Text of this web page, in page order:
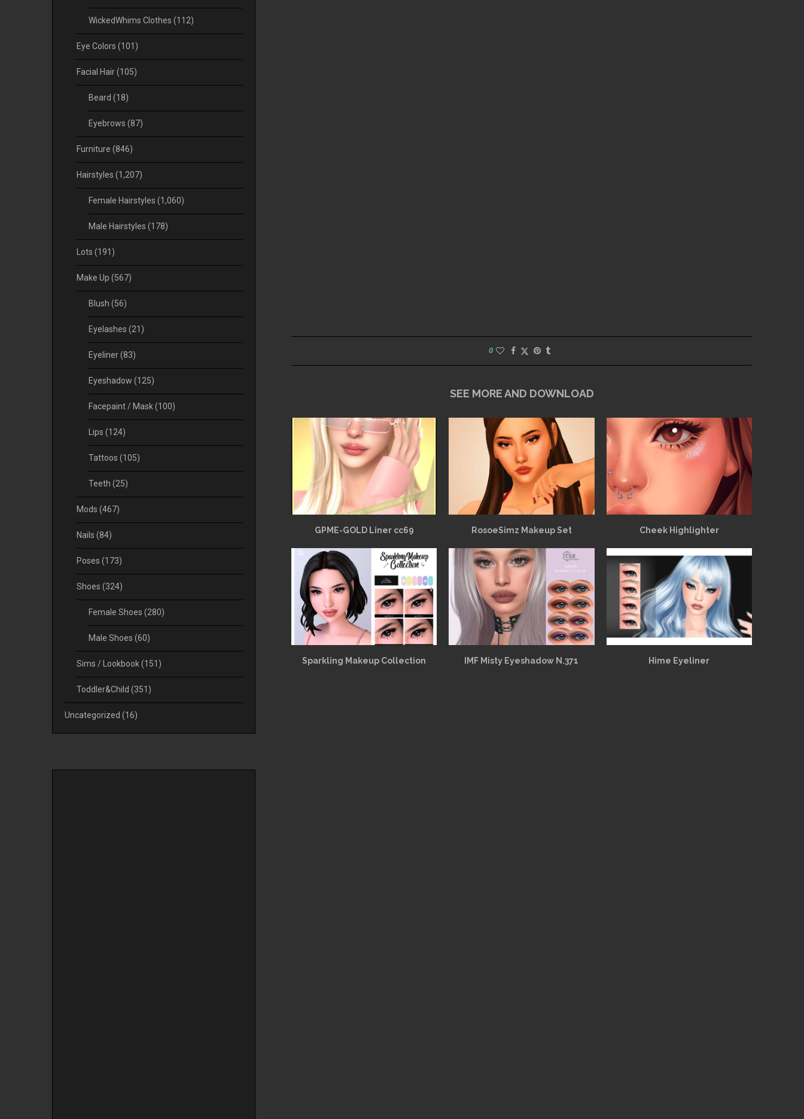
0
SEE MORE AND DOWNLOAD
GPME-GOLD Liner cc69 RosoeSimz Makeup Set Cheek Highlighter
Sparkling Makeup Collection IMF Misty Eyeshadow N.371 Hime Eyeliner
WickedWhims Clothes (112)
Eye Colors (101)
Facial Hair(105)
Beard (18)
Eyebrows (87)
Furniture (846)
Hairstyles (1,207)
Female Hairstyles (1,060)
Male Hairstyles (178)
Lots (191)
Make Up (567)
Blush (56)
Eyelashes (21)
Eyeliner(83)
Eyeshadow (125)
Facepaint / Mask(100)
Lips (124)
Tattoos (105)
Teeth (25)
Mods (467)
Nails (84)
Poses (173)
Shoes (324)
Female Shoes (280)
Male Shoes (60)
Sims / Lookbook(151)
Toddler&Child (351)
Uncategorized (16)